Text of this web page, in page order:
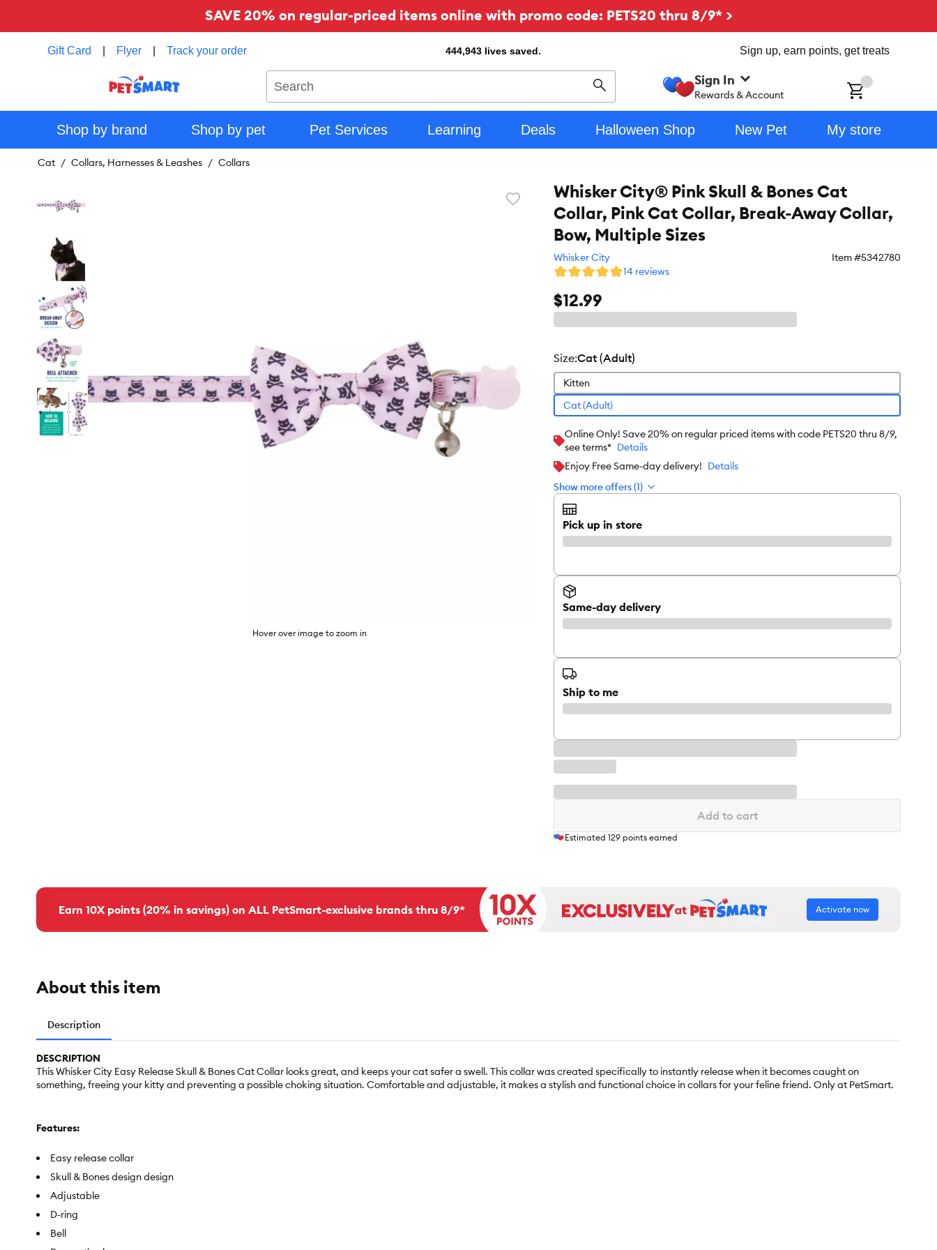
SAVE 20% on regular-priced items online with promo code: PETS20 thru 8/9* >
Gift Card Flyer Track your order 444,943 lives saved. Sign up, earn points, get treats
Search
Sign In
Rewards & Account
Shop by brand Shop by pet Pet Services Learning Deals Halloween Shop New Pet My store
Cat Collars, Harnesses & Leashes Collars
Favorite
Hover over image to zoom in
Whisker City® Pink Skull & Bones Cat
Collar, Pink Cat Collar, Break-Away Collar,
Bow, Multiple Sizes
Whisker City Item #5342780
14 reviews
$12.99
size:Cat (Adult)
Kitten
Cat (Adult)
Online Only! Save 20% on regular priced items with code PETS20 thru 8/9,
see terms* Details
Enjoy Free Same-day delivery! Details
Show more offers (1)
Pick up in store
Same-day delivery
Ship to me
Add to cart
Estimated 129 points earned
Earn 10X points (20% in savings) on ALL PetSmart-exclusive brands thru 8/9* Activate now
About this item
Description
DESCRIPTION
This Whisker City Easy Release Skull & Bones Cat Collar looks great, and keeps your cat safer a swell. This collar was created specifically to instantly release when it becomes caught on
something, freeing your kitty and preventing a possible choking situation. Comfortable and adjustable, it makes a stylish and functional choice in collars for your feline friend. Only at PetSmart.
Features:
Easy release collar
Skull & Bones design design
Adjustable
D-ring
Bell